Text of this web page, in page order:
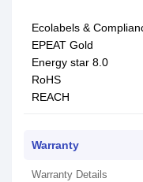
Ecolabels &
EPEAT Gold
Energy star 8.0
RoHS
REACH
Warranty
Warranty Details